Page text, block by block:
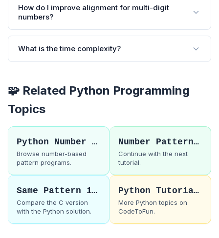
How do I improve alignment for multi-digit
numbers?
What is the time complexity?
🧩 Related Python Programming
Topics
Python Number Patterns
Browse number-based
pattern programs.
Number Pattern 55
Continue with the next
tutorial.
Same Pattern in C
Compare the C version
with the Python solution.
Python Tutorials
More Python topics on
CodeToFun.